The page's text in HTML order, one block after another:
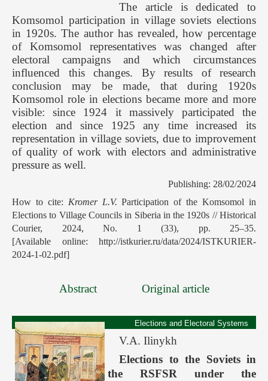
The article is dedicated to
Komsomol participation in village soviets elections
in 1920s. The author has revealed, how percentage
of Komsomol representatives was changed after
electoral campaigns and which circumstances
influenced this changes. By results of research
conclusion may be made, that during 1920s
Komsomol role in elections became more and more
visible: since 1924 it massively participated the
election and since 1925 any time increased its
representation in village soviets, due to improvement
of quality of work with electors and administrative
pressure as well.
Publishing: 28/02/2024
How to cite: Kromer L.V. Participation of the Komsomol in
Elections to Village Councils in Siberia in the 1920s // Historical
Courier, 2024, No. 1 (33), pp. 25–35.
[Available online: http://istkurier.ru/data/2024/ISTKURIER-
2024-1-02.pdf]
Abstract Original article
Elections and Electoral Systems
V.А. Ilinykh
Elections to the Soviets in
the RSFSR under the